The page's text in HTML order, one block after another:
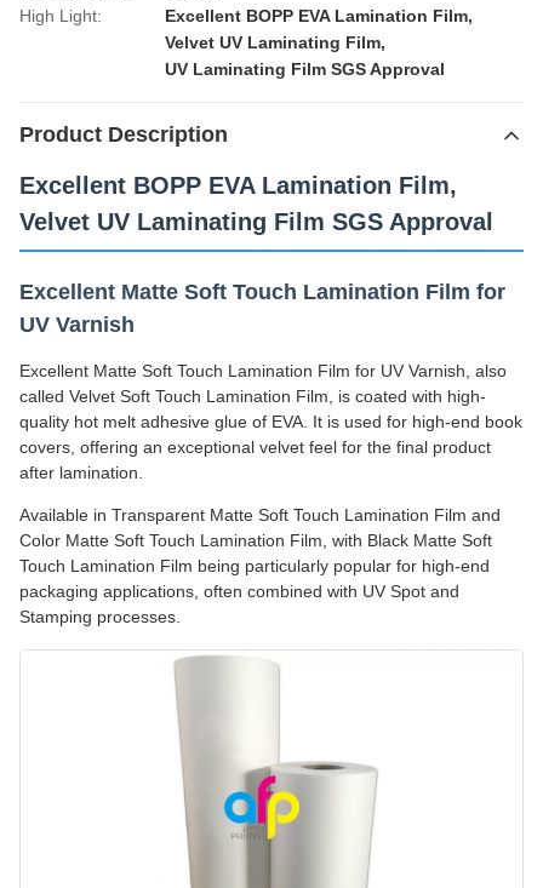
High Light:
Excellent BOPP EVA Lamination Film,
Velvet UV Laminating Film,
UV Laminating Film SGS Approval
Product Description
Excellent BOPP EVA Lamination Film,
Velvet UV Laminating Film SGS Approval
Excellent Matte Soft Touch Lamination Film for
UV Varnish
Excellent Matte Soft Touch Lamination Film for UV Varnish, also
called Velvet Soft Touch Lamination Film, is coated with high-
quality hot melt adhesive glue of EVA. It is used for high-end book
covers, offering an exceptional velvet feel for the final product
after lamination.
Available in Transparent Matte Soft Touch Lamination Film and
Color Matte Soft Touch Lamination Film, with Black Matte Soft
Touch Lamination Film being particularly popular for high-end
packaging applications, often combined with UV Spot and
Stamping processes.